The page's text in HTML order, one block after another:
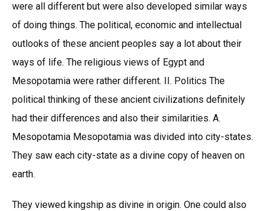
were all different but were also developed similar ways
of doing things. The political, economic and intellectual
outlooks of these ancient peoples say a lot about their
ways of life. The religious views of Egypt and
Mesopotamia were rather different. II. Politics The
political thinking of these ancient civilizations definitely
had their differences and also their similarities. A.
Mesopotamia Mesopotamia was divided into city-states.
They saw each city-state as a divine copy of heaven on
earth.
They viewed kingship as divine in origin. One could also